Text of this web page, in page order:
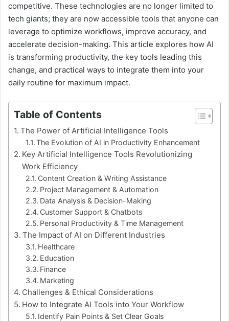
competitive. These technologies are no longer limited to
tech giants; they are now accessible tools that anyone can
leverage to optimize workflows, improve accuracy, and
accelerate decision-making. This article explores how AI
is transforming productivity, the key tools leading this
change, and practical ways to integrate them into your
daily routine for maximum impact.
Table of Contents
The Power of Artificial Intelligence Tools
The Evolution of AI in Productivity Enhancement
Key Artificial Intelligence Tools Revolutionizing
Work Efficiency
Content Creation & Writing Assistance
Project Management & Automation
Data Analysis & Decision-Making
Customer Support & Chatbots
Personal Productivity & Time Management
The Impact of AI on Different Industries
Healthcare
Education
Finance
Marketing
Challenges & Ethical Considerations
How to Integrate AI Tools into Your Workflow
Identify Pain Points & Set Clear Goals